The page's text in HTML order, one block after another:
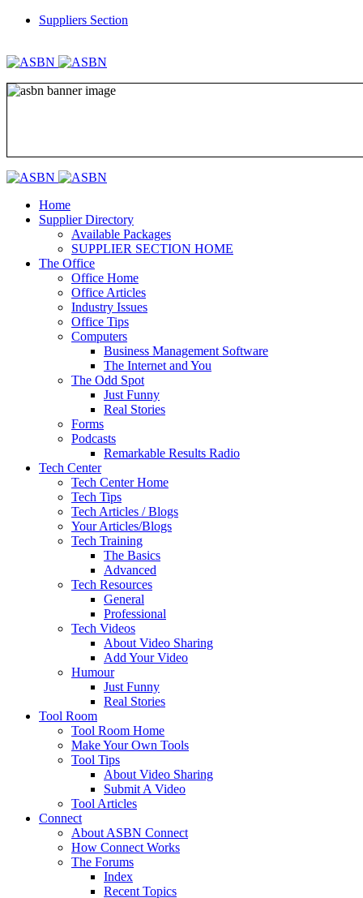
Suppliers Section
Home
Supplier Directory
Available Packages
SUPPLIER SECTION HOME
The Office
Office Home
Office Articles
Industry Issues
Office Tips
Computers
Business Management Software
The Internet and You
The Odd Spot
Just Funny
Real Stories
Forms
Podcasts
Remarkable Results Radio
Tech Center
Tech Center Home
Tech Tips
Tech Articles / Blogs
Your Articles/Blogs
Tech Training
The Basics
Advanced
Tech Resources
General
Professional
Tech Videos
About Video Sharing
Add Your Video
Humour
Just Funny
Real Stories
Tool Room
Tool Room Home
Make Your Own Tools
Tool Tips
About Video Sharing
Submit A Video
Tool Articles
Connect
About ASBN Connect
How Connect Works
The Forums
Index
Recent Topics